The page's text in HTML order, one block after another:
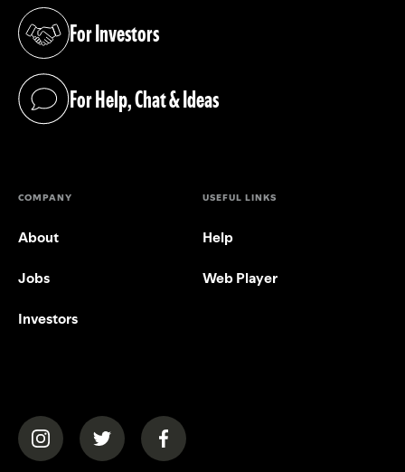
For Investors
(opens in a new tab)
For Help, Chat & Ideas
(opens in a new tab)
COMPANY
About
Jobs
Investors
USEFUL LINKS
Help
Web Player
(opens in a new tab)(opens in a new tab)(opens in a new tab)